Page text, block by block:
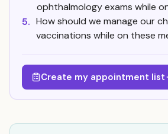
ophthalmology exams while
5. How should we manage our
vaccinations while on these
Create my appointment list